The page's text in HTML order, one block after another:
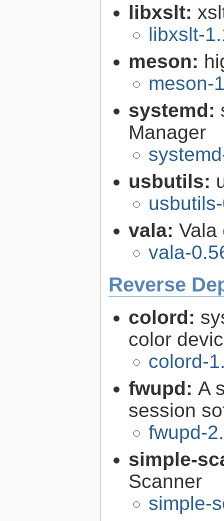
libxslt:
libxslt-
meson:
meson-
systemd:
Manager
usbutils:
vala: Vala
vala-
Reverse
colord:
color
colord-
fwupd: A
session
fwupd-
simple-
Scanner
simple-